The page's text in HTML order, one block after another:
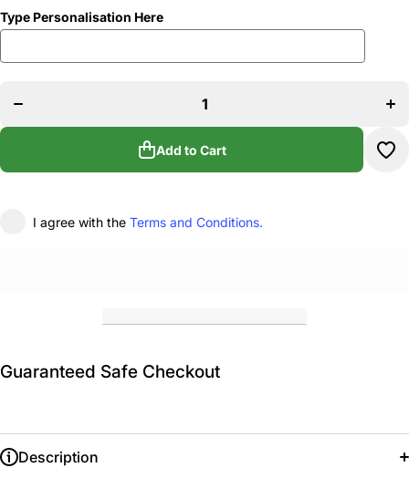
Type Personalisation Here
of Dance
Add to Cart
I agree with the Terms and Conditions.
Guaranteed Safe Checkout
Description